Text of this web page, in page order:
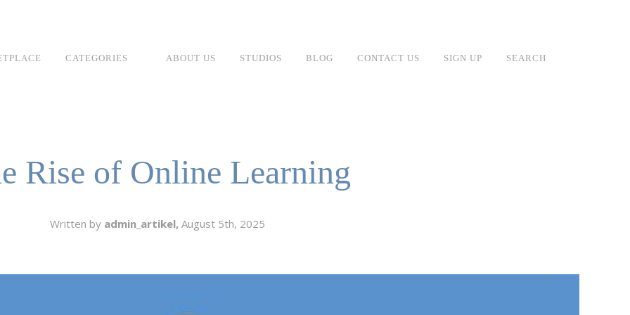
CATEGORIES
CORPORATE
ABOUT US STUDIOS BLOG CONTACT US SIGN UP SEARCH
Rise of Online Learning
Written by admin_artikel, August 5th, 2025